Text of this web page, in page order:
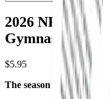
2026 NFHS
Gymnastics
$5.95
The season is here. Do